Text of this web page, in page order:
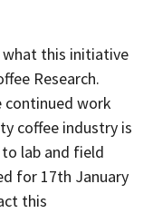
what this initiative
Research.
continued work
coffee industry is
lab and field
for 17th January
this